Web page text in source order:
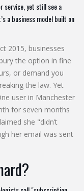
service, yet still see a
a business model built on
2015, businesses
the option in fine
or demand you
the law. Yet
user in Manchester
for seven months
she "didn’t
her email was sent